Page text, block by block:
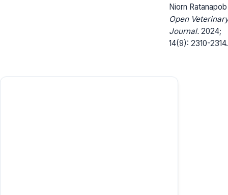
Niorn Ratanapob
Open
Journal. 2024;
14(9): 2310-2314.